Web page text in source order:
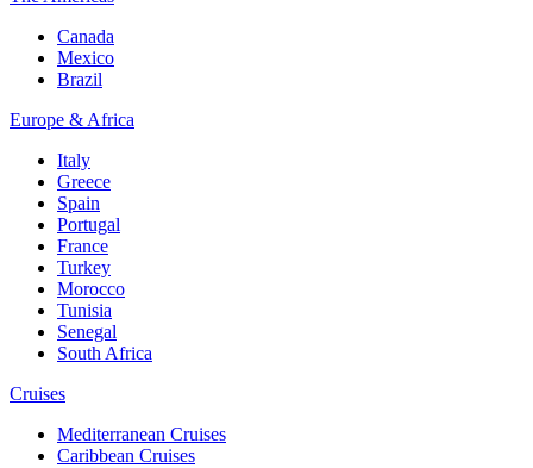
Canada
Mexico
Brazil
Europe & Africa
Italy
Greece
Spain
Portugal
France
Turkey
Morocco
Tunisia
Senegal
South Africa
Cruises
Mediterranean Cruises
Caribbean Cruises